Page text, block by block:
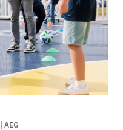
| AEG